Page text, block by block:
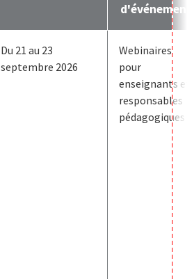
d'événement
Du 21 au 23
septembre 2026
Webinaires
pour
enseignants et
responsables
pédagogiques